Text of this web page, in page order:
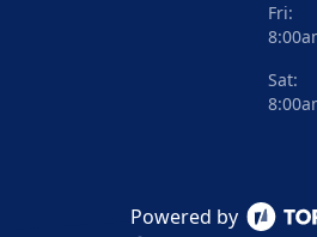
Powered by
Fri:
Sat: